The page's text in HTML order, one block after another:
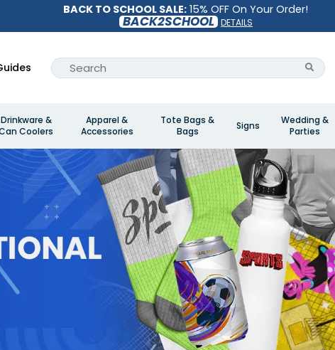
BACK TO SCHOOL SALE: 15% OFF On Your Order!
BACK2SCHOOL DETAILS
Drinkware &
Coolers
Apparel &
Accessories
Tote Bags &
Bags
Signs
Wedding &
Parties